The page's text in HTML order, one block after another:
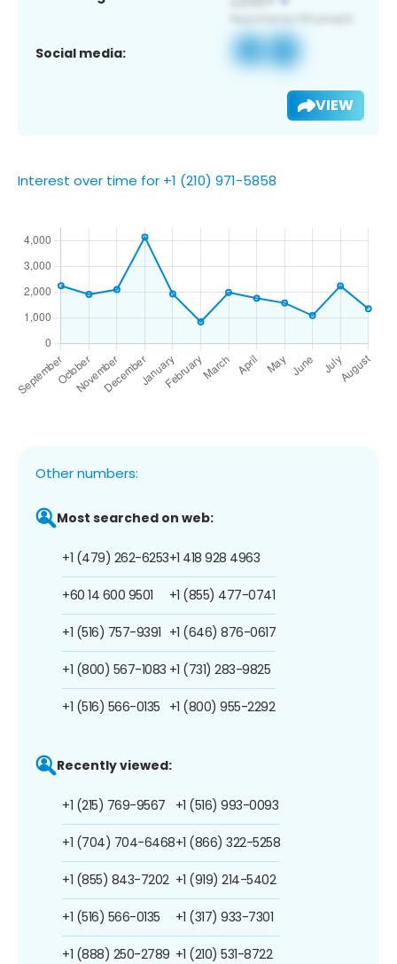
Social media:
VIEW
Interest over time for +1 (210) 971-5858
Other numbers:
Most searched on web:
+1 (479) 262-6253
+60 14 600 9501
+1 (516) 757-9391
+1 (800) 567-1083
+1 (516) 566-0135
+1 418 928 4963
+1 (855) 477-0741
+1 (646) 876-0617
+1 (731) 283-9825
+1 (800) 955-2292
Recently viewed:
+1 (215) 769-9567
+1 (704) 704-6468
+1 (855) 843-7202
+1 (516) 566-0135
+1 (888) 250-2789
+1 (516) 993-0093
+1 (866) 322-5258
+1 (919) 214-5402
+1 (317) 933-7301
+1 (210) 531-8722